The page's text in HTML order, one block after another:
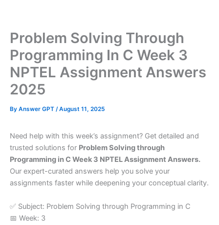
Problem Solving Through
Programming In C Week 3
NPTEL Assignment Answers
2025
By Answer GPT /August 11, 2025
Need help with this week’s assignment? Get detailed and
trusted solutions for Problem Solving through
Programming in C Week 3 NPTEL Assignment Answers.
Our expert-curated answers help you solve your
assignments faster while deepening your conceptual clarity.
✅ Subject: Problem Solving through Programming in C
📅 Week: 3